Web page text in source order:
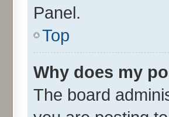
Panel.
Top
Why does my
The board